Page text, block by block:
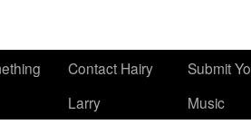
Contact Hairy
Larry
Submit
Music